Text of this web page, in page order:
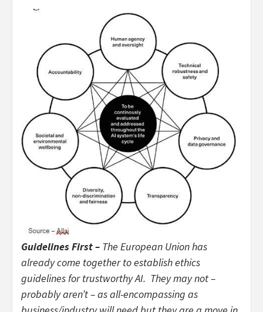
Guidelines First – The European Union has
already come together to establish ethics
guidelines for trustworthy AI. They may not –
probably aren’t – as all-encompassing as